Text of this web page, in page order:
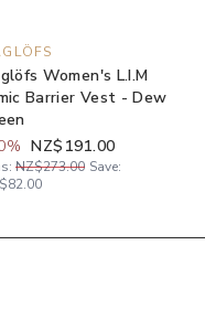
Women's L.I.M
Barrier Vest - Dew
% NZ$191.00
NZ$273.00 Save: